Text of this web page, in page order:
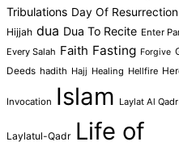
Tribulations Day Of Resurrection
Hijjah dua Dua To Recite Enter
Every Salah Faith Fasting Forgive
Deeds hadith Hajj Healing Hellfire
Invocation Islam Laylat Al Qadr
Laylatul-Qadr Life of